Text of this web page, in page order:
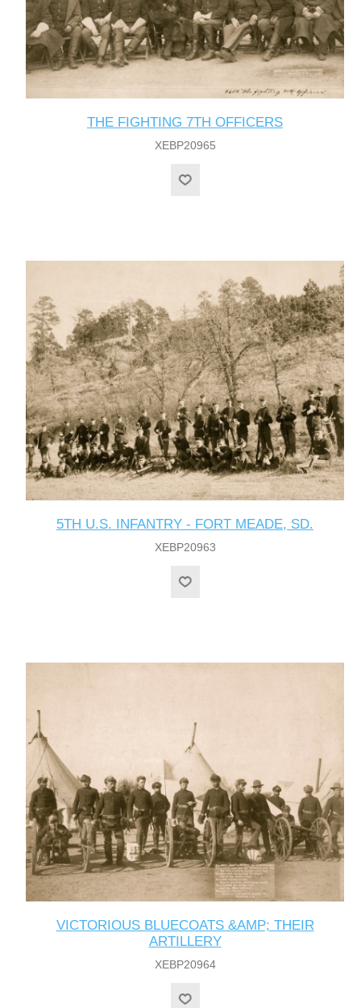
THE FIGHTING 7TH OFFICERS
XEBP20965
5TH U.S. INFANTRY - FORT MEADE, SD.
XEBP20963
VICTORIOUS BLUECOATS &AMP; THEIR
ARTILLERY
XEBP20964